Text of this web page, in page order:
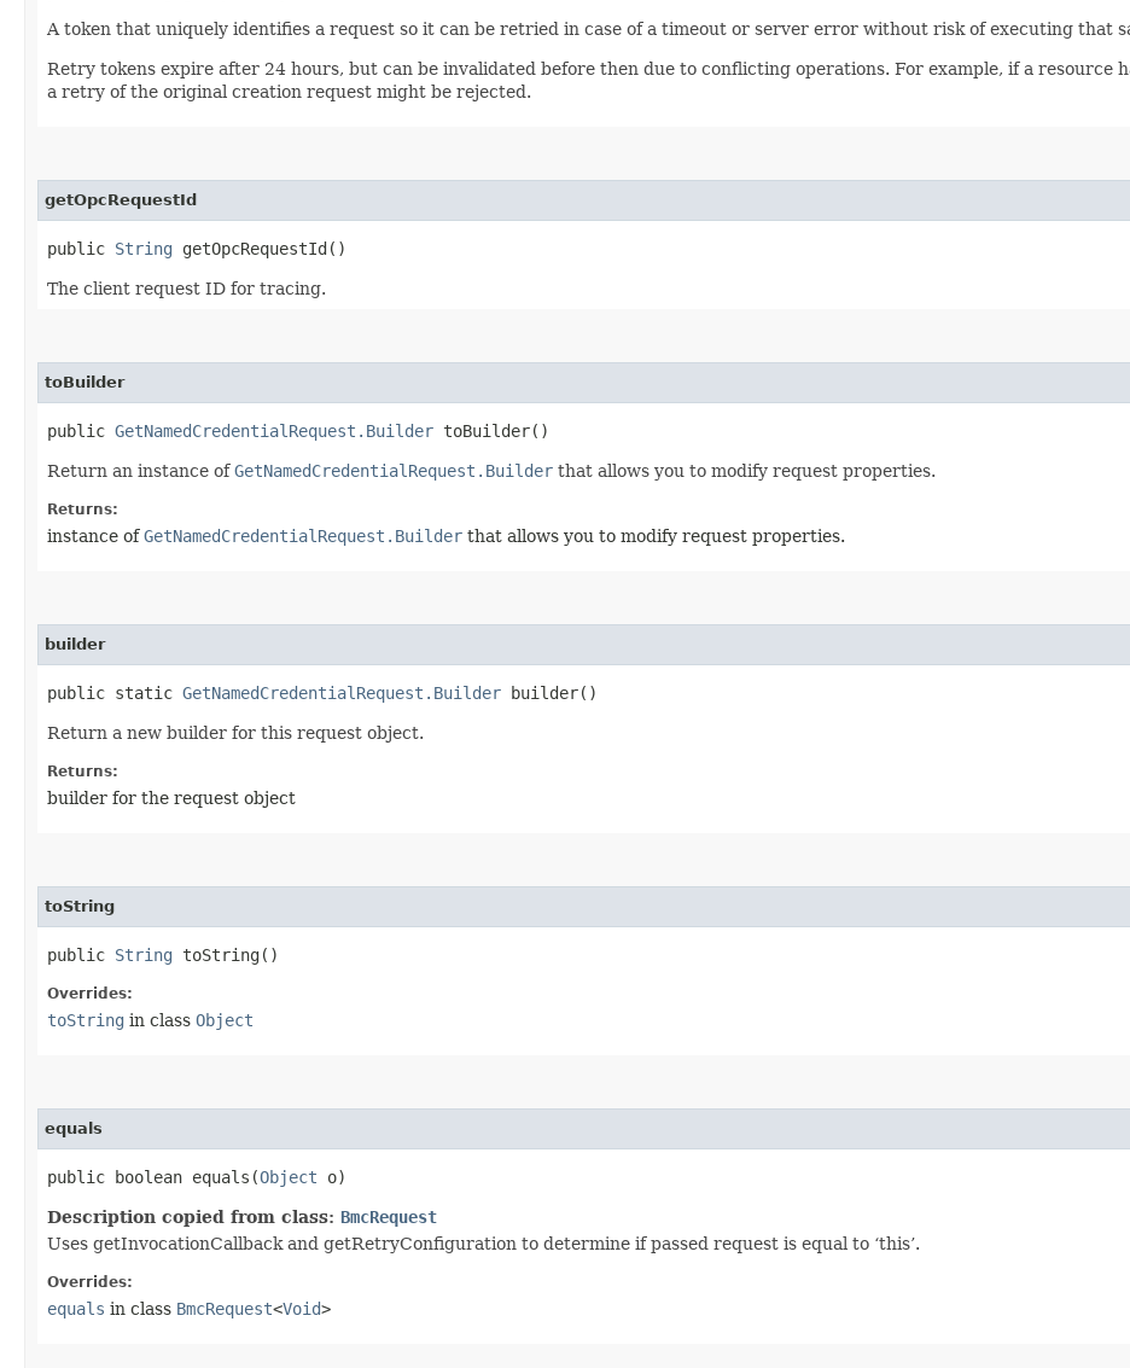
A token that uniquely identifies a request so it can be retried in case of a timeout or server error without risk of executing that
Retry tokens expire after 24 hours, but can be invalidated before then due to conflicting operations. For example, if a resource
a retry of the original creation request might be rejected.
getOpcRequestId
public String getOpcRequestId()
The client request ID for tracing.
toBuilder
public GetNamedCredentialRequest.Builder toBuilder()
Return an instance ofGetNamedCredentialRequest.Builder that allows you to modify request properties.
Returns:
instance ofGetNamedCredentialRequest.Builder that allows you to modify request properties.
builder
public static GetNamedCredentialRequest.Builder builder()
Return a new builder for this request object.
Returns:
builder for the request object
toString
public String toString()
Overrides:
toString in class Object
equals
public boolean equals​(Object o)
Description copied from class: BmcRequest
Uses getInvocationCallback and getRetryConfiguration to determine if passed request is equal to ‘this’.
Overrides:
equals in class BmcRequest<Void>